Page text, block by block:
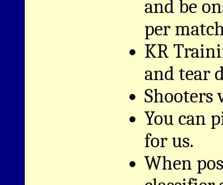
and be
per
KR
and tear
Shooters
You can
for us.
When